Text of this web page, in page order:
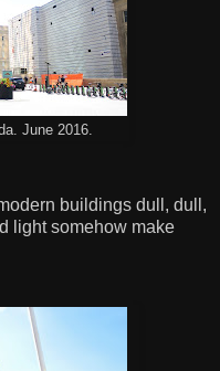
June 2016.
buildings dull, dull,
light somehow make